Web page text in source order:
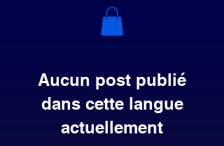
Aucun post publié
dans cette langue
actuellement